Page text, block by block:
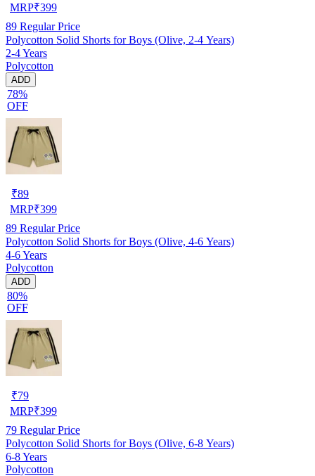
MRP₹399
89 Regular Price
Polycotton Solid Shorts for Boys (Olive, 2-4 Years)
2-4 Years
Polycotton
ADD
78%
OFF
₹89
MRP₹399
89 Regular Price
Polycotton Solid Shorts for Boys (Olive, 4-6 Years)
4-6 Years
Polycotton
ADD
80%
OFF
₹79
MRP₹399
79 Regular Price
Polycotton Solid Shorts for Boys (Olive, 6-8 Years)
6-8 Years
Polycotton